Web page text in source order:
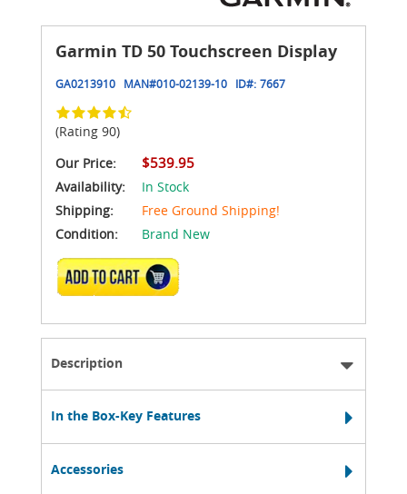
Garmin TD 50 Touchscreen Display
GA0213910 MAN#010-02139-10 ID#: 7667
(Rating 90)
Our Price:
$539.95
Availability:
In Stock
Shipping:
Free Ground Shipping!
Condition:
Brand New
ADD TO CART
Description
In the Box-Key Features
Accessories